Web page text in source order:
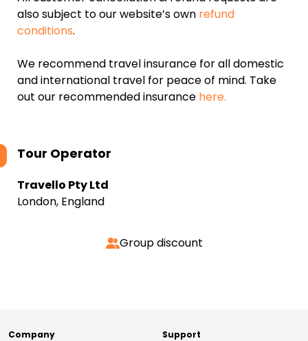
also subject to our website’s own refund
conditions.
We recommend travel insurance for all domestic
and international travel for peace of mind. Take
out our recommended insurance here.
Tour Operator
Travello Pty Ltd
London, England
Group discount
Company Support